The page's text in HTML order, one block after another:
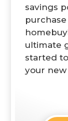
savings
ultimate
started
your